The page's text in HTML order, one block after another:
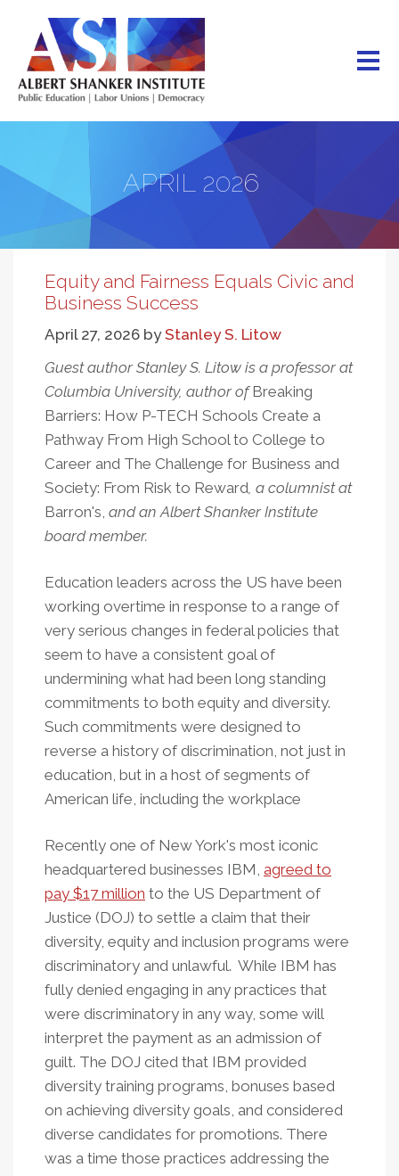
main
content
APRIL 2026
Equity and Fairness Equals Civic and
Business Success
April 27, 2026 byStanley S. Litow
Guest author Stanley S. Litow is a professor at
Columbia University, author ofBreaking
Barriers: How P-TECH Schools Create a
Pathway From High School to College to
Career and The Challenge for Business and
Society: From Risk to Reward, a columnist at
Barron's, and an Albert Shanker Institute
board member.
Education leaders across the US have been
working overtime in response to a range of
very serious changes in federal policies that
seem to have a consistent goal of
undermining what had been long standing
commitments to both equity and diversity.
Such commitments were designed to
reverse a history of discrimination, not just in
education, but in a host of segments of
American life, including the workplace
Recently one of New York's most iconic
headquartered businesses IBM, agreed to
pay $17 million to the US Department of
Justice (DOJ) to settle a claim that their
diversity, equity and inclusion programs were
discriminatory and unlawful. While IBM has
fully denied engaging in any practices that
were discriminatory in any way, some will
interpret the payment as an admission of
guilt. The DOJ cited that IBM provided
diversity training programs, bonuses based
on achieving diversity goals, and considered
diverse candidates for promotions. There
was a time those practices addressing the